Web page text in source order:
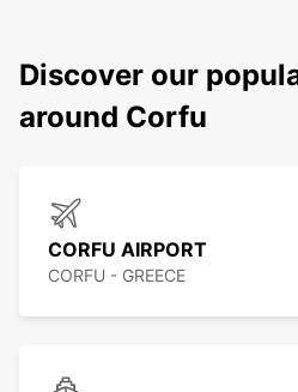
Discover our
around Corfu
CORFU AIRPORT
CORFU - GREECE